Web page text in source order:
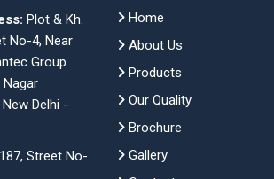
Plot & Kh.
No-4, Near
Group
Nagar
Delhi -
Street No-
Home
About Us
Products
Our Quality
Brochure
Gallery